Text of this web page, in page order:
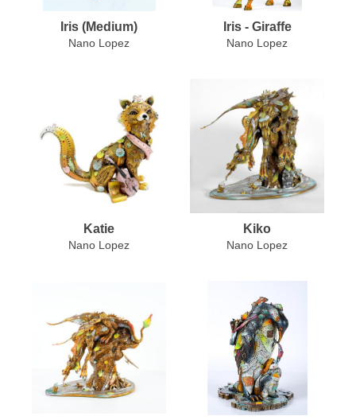
Iris (Medium)
Nano Lopez
Iris - Giraffe
Nano Lopez
Katie
Nano Lopez
Kiko
Nano Lopez